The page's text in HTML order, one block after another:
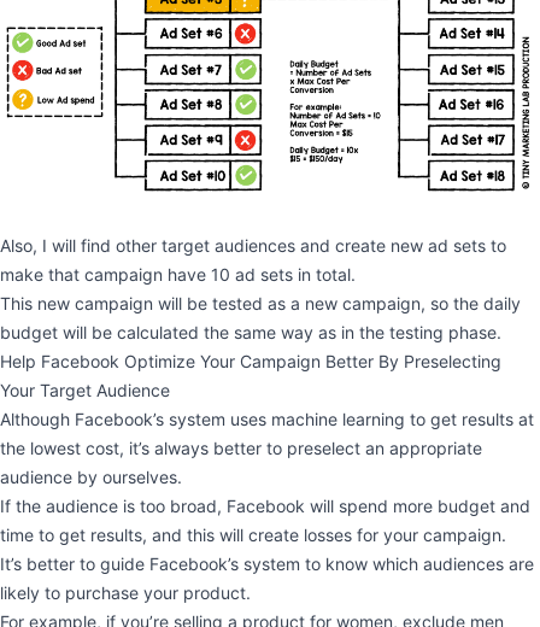
Also, I will find other target audiences and create new ad sets to
make that campaign have 10 ad sets in total.
This new campaign will be tested as a new campaign, so the daily
budget will be calculated the same way as in the testing phase.
Help Facebook Optimize Your Campaign Better By Preselecting
Your Target Audience
Although Facebook’s system uses machine learning to get results at
the lowest cost, it’s always better to preselect an appropriate
audience by ourselves.
If the audience is too broad, Facebook will spend more budget and
time to get results, and this will create losses for your campaign.
It’s better to guide Facebook’s system to know which audiences are
likely to purchase your product.
For example, if you’re selling a product for women, exclude men